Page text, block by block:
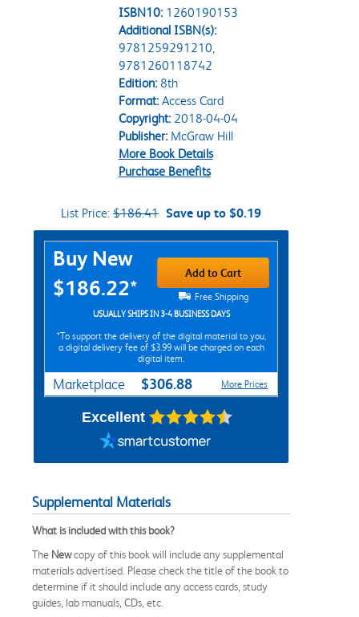
ISBN10: 1260190153
Additional ISBN(s):
9781259291210,
9781260118742
Edition:8th
Format:Access Card
Copyright:2018-04-04
Publisher:McGraw Hill
More Book Details
Purchase Benefits
List Price: $186.41 Save up to $0.19
Purchase Options
Buy New
$186.22*
Add to Cart
Free Shipping
USUALLY SHIPS IN 3-4 BUSINESS DAYS
*To support the delivery of the digital material to you,
a digital delivery fee of $3.99 will be charged on each
digital item.
Marketplace $306.88 More Prices
Excellent
Supplemental Materials
What is included with this book?
The Newcopy of this book will include any supplemental
materials advertised. Please check the title of the book to
determine if it should include any access cards, study
guides, lab manuals, CDs, etc.